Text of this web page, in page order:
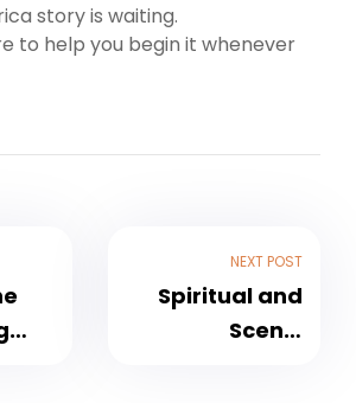
story is waiting.
to help you begin it whenever
NEXT POST
Spiritual and
Scenic